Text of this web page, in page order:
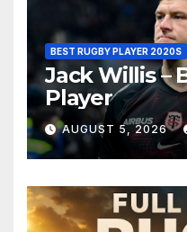
BEST RUGBY PLAYER 2020S
Jack Willis –
Player
AUGUST 5, 2026